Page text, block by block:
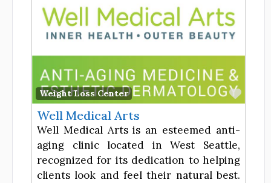
Weight Loss Center
Well Medical Arts
Well Medical Arts is an esteemed anti-
aging clinic located in West Seattle,
recognized for its dedication to helping
clients look and feel their natural best.